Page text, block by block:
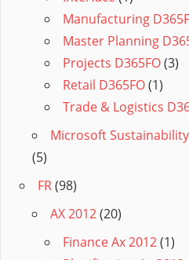
Manufacturing
Master Planning
Projects D365FO(3)
Retail D365FO(1)
Trade & Logistics
Microsoft
(5)
FR(98)
AX 2012(20)
Finance Ax 2012(1)